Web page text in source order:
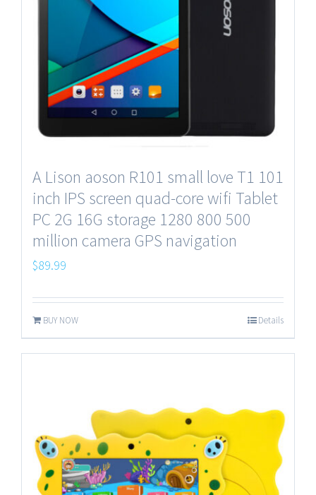
A Lison aoson R101 small love T1 101
inch IPS screen quad-core wifi Tablet
PC 2G 16G storage 1280 800 500
million camera GPS navigation
$89.99
BUY NOW Details